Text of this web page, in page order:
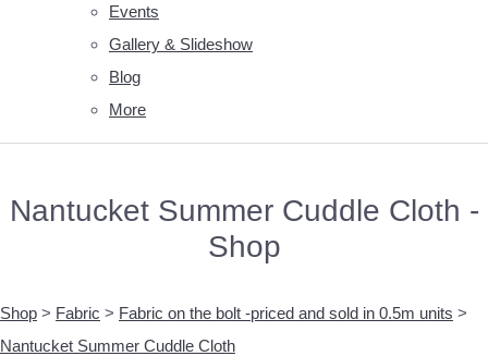
Events
Gallery & Slideshow
Blog
More
Nantucket Summer Cuddle Cloth -
Shop
Shop > Fabric > Fabric on the bolt -priced and sold in 0.5m units >
Nantucket Summer Cuddle Cloth